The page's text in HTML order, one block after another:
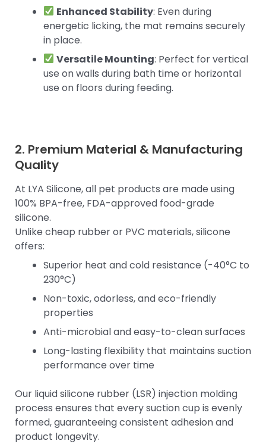
Enhanced Stability: Even during
energetic licking, the mat remains securely
in place.
Versatile Mounting: Perfect for vertical
use on walls during bath time or horizontal
use on floors during feeding.
2. Premium Material & Manufacturing
Quality
At LYA Silicone, all pet products are made using
100% BPA-free, FDA-approved food-grade
silicone.
Unlike cheap rubber or PVC materials, silicone
offers:
Superior heat and cold resistance (-40°C to
230°C)
Non-toxic, odorless, and eco-friendly
properties
Anti-microbial and easy-to-clean surfaces
Long-lasting flexibility that maintains suction
performance over time
Our liquid silicone rubber (LSR) injection molding
process ensures that every suction cup is evenly
formed, guaranteeing consistent adhesion and
product longevity.